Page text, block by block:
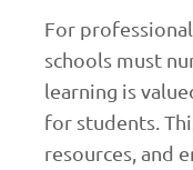
For
schools must
learning is
for students.
resources, and